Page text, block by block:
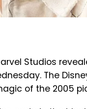
Studios
The
of the 2005